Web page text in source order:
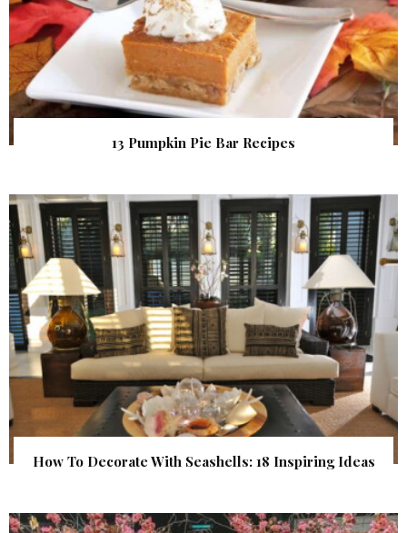
13 Pumpkin Pie Bar Recipes
How To Decorate With Seashells: 18 Inspiring Ideas